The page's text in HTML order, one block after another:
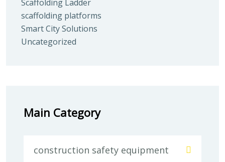
Scaffolding Ladder
scaffolding platforms
Smart City Solutions
Uncategorized
Main Category
construction safety equipment